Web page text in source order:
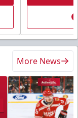
More News